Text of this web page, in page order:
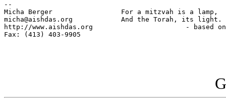
--
Micha Berger                 For a mitzvah is a lamp,
micha@aishdas.org            And the Torah, its light.
http://www.aishdas.org                       - based on
Fax: (413) 403-9905